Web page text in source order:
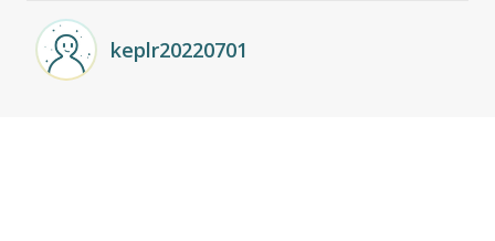
keplr20220701